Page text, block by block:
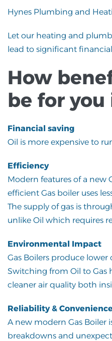
Hynes Plumbing and
Let our heating and
lead to significant
How
be for
Financial saving
Oil is more expensive to
Efficiency
Modern features of a new
efficient Gas boiler uses
The supply of gas is
unlike Oil which requires
Environmental Impact
Gas Boilers produce
Switching from Oil to Gas
cleaner air quality both
Reliability &
A new modern Gas Boiler
breakdowns and